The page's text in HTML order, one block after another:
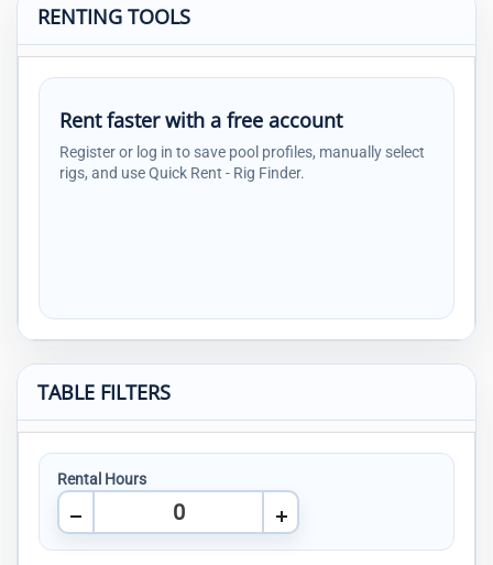
RENTING TOOLS
Rent faster with a free account
Register or log in to save pool profiles, manually select
rigs, and use Quick Rent - Rig Finder.
TABLE FILTERS
Rental Hours